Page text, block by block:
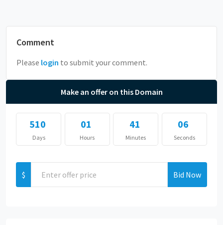
Comment
Please login to submit your comment.
Make an offer on this Domain
510
Days
01
Hours
41
Minutes
06
Seconds
$ Bid Now